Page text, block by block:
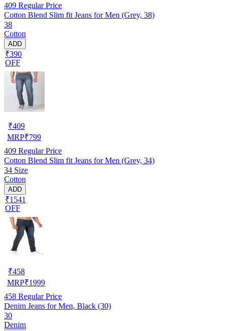
409 Regular Price
Cotton Blend Slim fit Jeans for Men (Grey, 38)
38
Cotton
ADD
₹390
OFF
₹409
MRP₹799
409 Regular Price
Cotton Blend Slim fit Jeans for Men (Grey, 34)
34 Size
Cotton
ADD
₹1541
OFF
₹458
MRP₹1999
458 Regular Price
Denim Jeans for Men, Black (30)
30
Denim